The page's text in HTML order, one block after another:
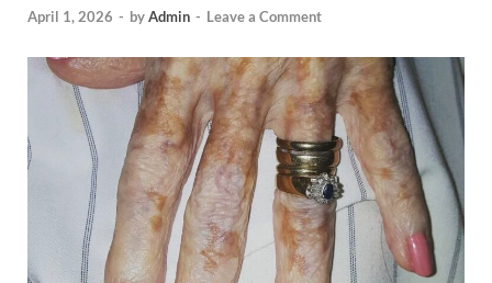
April 1, 2026 - byAdmin - Leave a Comment